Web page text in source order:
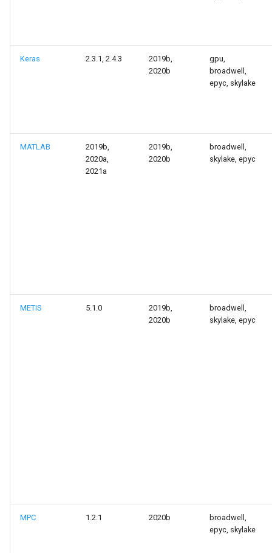
Keras 2.3.1, 2.4.3
2019b,
2020b
gpu,
broadwell,
epyc, skylake
MATLAB
2019b,
2020a,
2021a
2019b,
2020b
broadwell,
skylake, epyc
METIS 5.1.0
2019b,
2020b
broadwell,
skylake, epyc
MPC 1.2.1 2020b
broadwell,
epyc, skylake